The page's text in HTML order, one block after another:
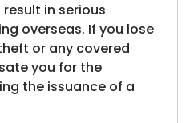
in serious
overseas. If you lose
or any covered
you for the
the issuance of a